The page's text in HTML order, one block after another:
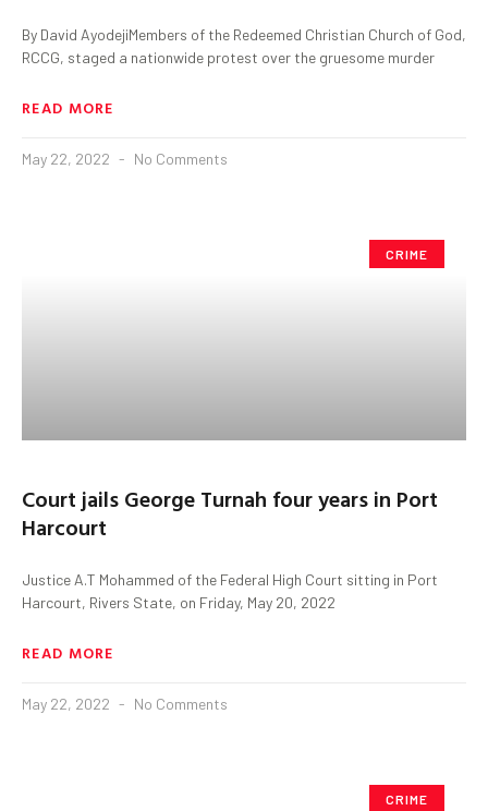
By David AyodejiMembers of the Redeemed Christian Church of God,
RCCG, staged a nationwide protest over the gruesome murder
READ MORE
May 22, 2022 No Comments
CRIME
Court jails George Turnah four years in Port
Harcourt
Justice A.T Mohammed of the Federal High Court sitting in Port
Harcourt, Rivers State, on Friday, May 20, 2022
READ MORE
May 22, 2022 No Comments
CRIME